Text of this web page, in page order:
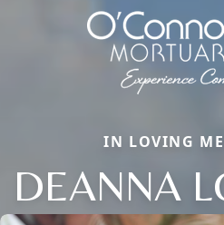
IN LOVING
DEANNA